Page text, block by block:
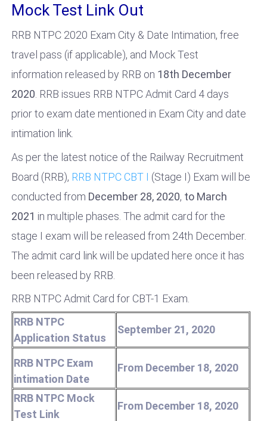
Mock Test Link Out
RRB NTPC 2020 Exam City & Date Intimation, free
travel pass (if applicable), and Mock Test
information released by RRB on 18th December
2020. RRB issues RRB NTPC Admit Card 4 days
prior to exam date mentioned in Exam City and date
intimation link.
As per the latest notice of the Railway Recruitment
Board (RRB), RRB NTPC CBT I (Stage I) Exam will be
conducted from December 28, 2020, to March
2021 in multiple phases. The admit card for the
stage I exam will be released from 24th December.
The admit card link will be updated here once it has
been released by RRB.
RRB NTPC Admit Card for CBT-1 Exam.
RRB NTPC
Application Status
September 21, 2020
RRB NTPC Exam
intimation Date
From December 18, 2020
RRB NTPC Mock
Test Link
From December 18, 2020